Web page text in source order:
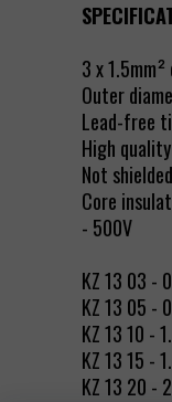
3 x
Outer
Lead-free
High
Not
Core
- 500V
KZ 13 03 -
KZ 13 05 -
KZ 13 10 -
KZ 13 15 -
KZ 13 20 -